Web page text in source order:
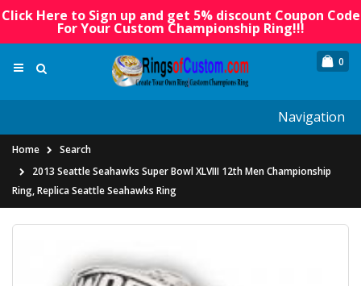
Click Here to Sign up and get 5% discount Coupon Code
For Your Custom Championship Ring!!!
0
Navigation
Home
Search
2013 Seattle Seahawks Super Bowl XLVIII 12th Men Championship
Ring, Replica Seattle Seahawks Ring